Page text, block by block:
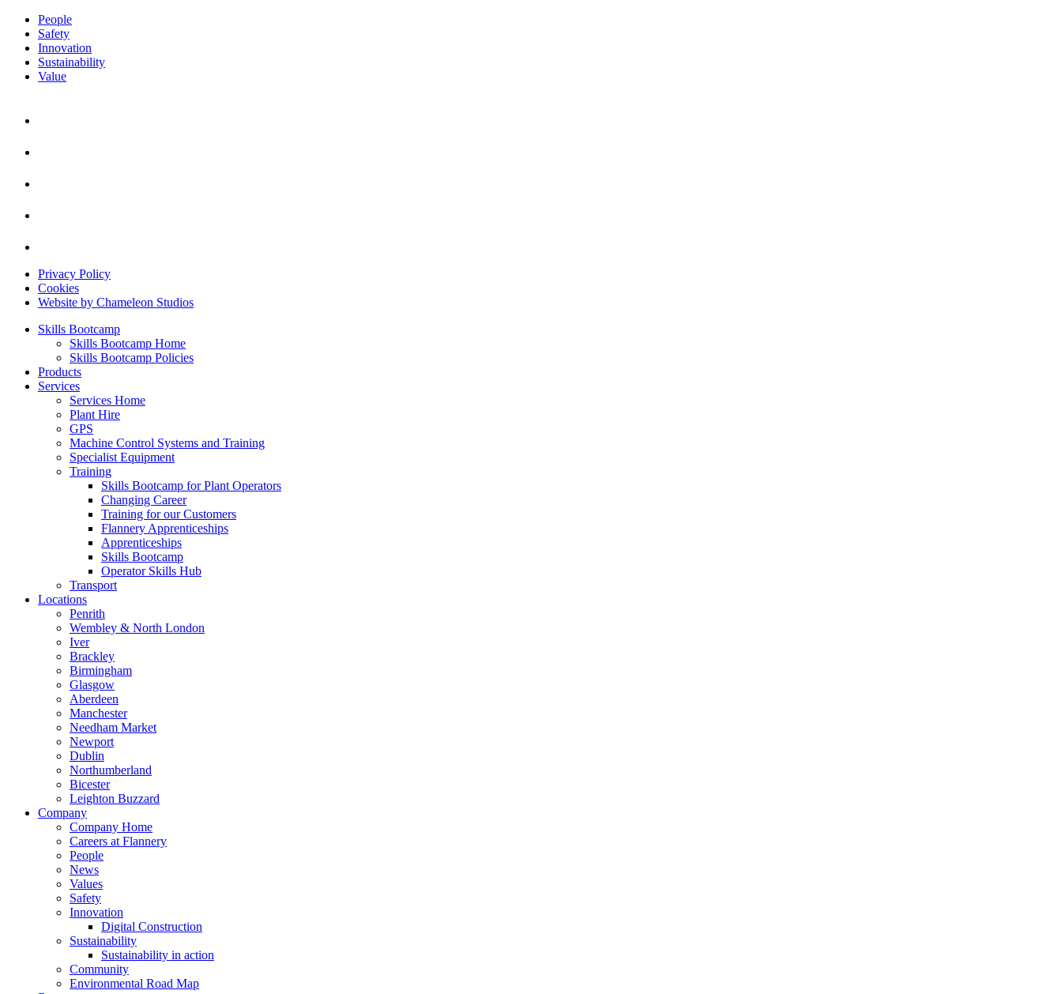
People
Safety
Innovation
Sustainability
Value
Privacy Policy
Cookies
Website by Chameleon Studios
Skills Bootcamp
Skills Bootcamp Home
Skills Bootcamp Policies
Products
Services
Services Home
Plant Hire
GPS
Machine Control Systems and Training
Specialist Equipment
Training
Skills Bootcamp for Plant Operators
Changing Career
Training for our Customers
Flannery Apprenticeships
Apprenticeships
Skills Bootcamp
Operator Skills Hub
Transport
Locations
Penrith
Wembley & North London
Iver
Brackley
Birmingham
Glasgow
Aberdeen
Manchester
Needham Market
Newport
Dublin
Northumberland
Bicester
Leighton Buzzard
Company
Company Home
Careers at Flannery
People
News
Values
Safety
Innovation
Digital Construction
Sustainability
Sustainability in action
Community
Environmental Road Map